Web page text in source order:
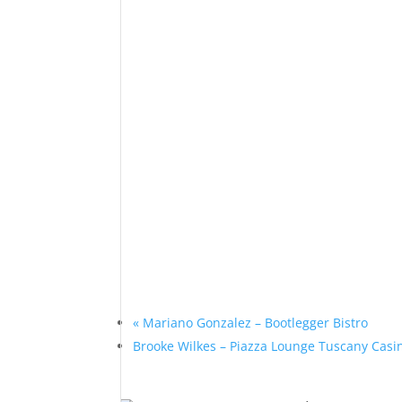
« Mariano Gonzalez – Bootlegger Bistro
Brooke Wilkes – Piazza Lounge Tuscany